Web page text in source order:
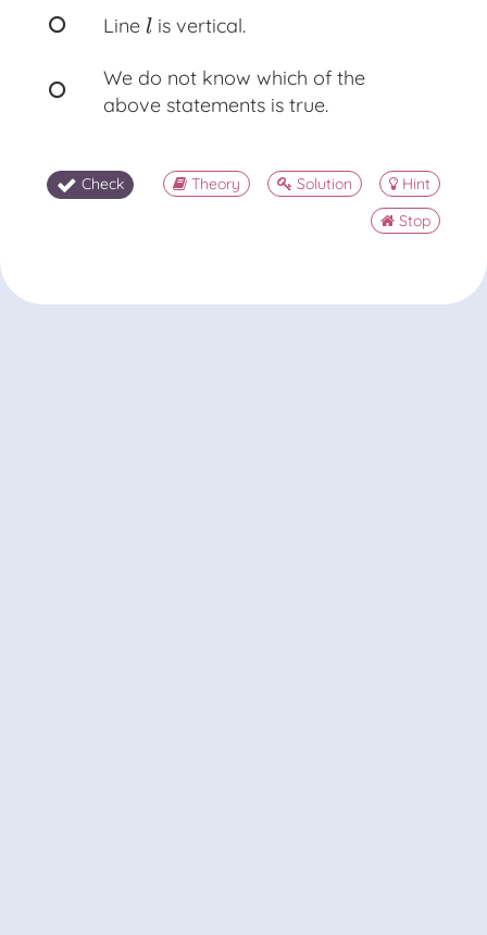
Line l
l is vertical.
We do not know which of the
above statements is true.
Check Theory Solution
Hint
Stop